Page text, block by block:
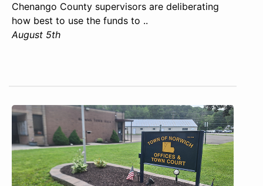
Chenango County supervisors are deliberating
how best to use the funds to ..
August 5th